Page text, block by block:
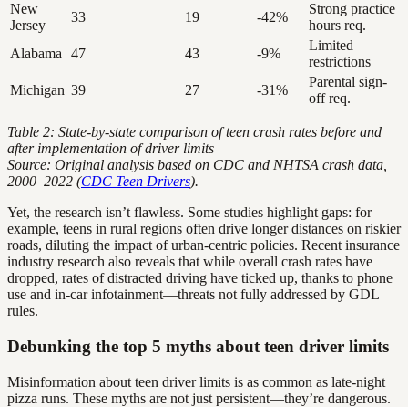
New
Jersey
33 19 -42%
Strong practice
hours req.
Alabama
47 43 -9%
Limited
restrictions
Michigan 39 27 -31%
Parental sign-
off req.
Table 2: State-by-state comparison of teen crash rates before and
after implementation of driver limits
Source: Original analysis based on CDC and NHTSA crash data,
2000–2022 (CDC Teen Drivers).
Yet, the research isn’t flawless. Some studies highlight gaps: for
example, teens in rural regions often drive longer distances on riskier
roads, diluting the impact of urban-centric policies. Recent insurance
industry research also reveals that while overall crash rates have
dropped, rates of distracted driving have ticked up, thanks to phone
use and in-car infotainment—threats not fully addressed by GDL
rules.
Debunking the top 5 myths about teen driver limits
Misinformation about teen driver limits is as common as late-night
pizza runs. These myths are not just persistent—they’re dangerous.